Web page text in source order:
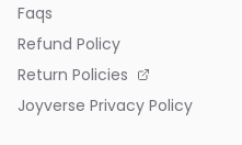
Faqs
Refund Policy
Return Policies
Joyverse Privacy Policy